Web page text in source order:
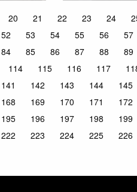
20 21 22 23 24
52 53 54 55 56 57
84 85 86 87 88 89
114 115 116 117
141 142 143 144 145
168 169 170 171 172
195 196 197 198 199
222 223 224 225 226